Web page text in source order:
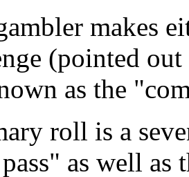
makes
(pointed
as the
roll is a
as well as